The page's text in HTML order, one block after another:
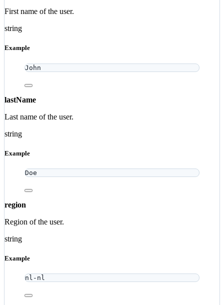
First name of the user.
string
Example
John
lastName
Last name of the user.
string
Example
Doe
region
Region of the user.
string
Example
nl-nl